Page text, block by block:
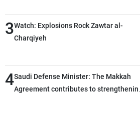
than negotiations, otherwise, we will be
heading toward a devastating war
3Watch: Explosions Rock Zawtar al-
Charqiyeh
4Saudi Defense Minister: The Makkah
Agreement contributes to strengthening